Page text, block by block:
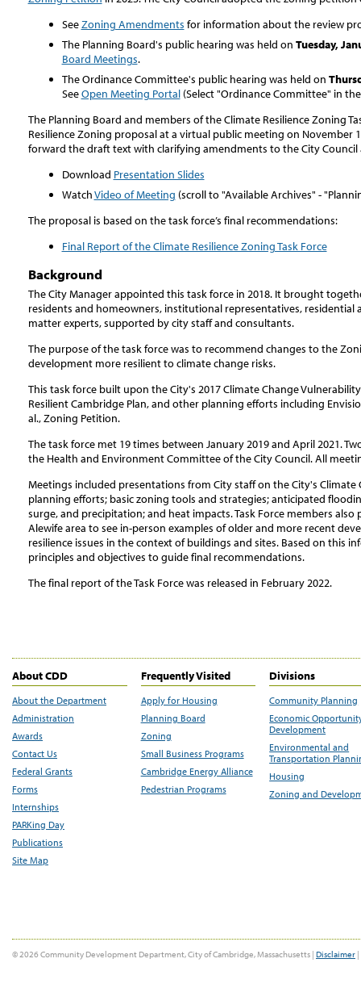
SeeZoning Amendments for information about the review
The Planning Board's public hearing was held on Tuesday,
Board Meetings.
The Ordinance Committee's public hearing was held on
SeeOpen Meeting Portal(Select "Ordinance Committee" in
The Planning Board and members of the Climate Resilience Zoning
Resilience Zoning proposal at a virtual public meeting on November
forward the draft text with clarifying amendments to the City Council
Download Presentation Slides
WatchVideo of Meeting (scroll to "Available Archives" -
The proposal is based on the task force’s final recommendations:
Final Report of the Climate Resilience Zoning Task Force
Background
The City Manager appointed this task force in 2018. It brought
residents and homeowners, institutional representatives, residential
matter experts, supported by city staff and consultants.
The purpose of the task force was to recommend changes to the
development more resilient to climate change risks.
This task force built upon the City's 2017 Climate Change
Resilient Cambridge Plan, and other planning efforts including
al., Zoning Petition.
The task force met 19 times between January 2019 and April 2021.
the Health and Environment Committee of the City Council. All
Meetings included presentations from City staff on the City's Climate
planning efforts; basic zoning tools and strategies; anticipated
surge, and precipitation; and heat impacts. Task Force members
Alewife area to see in-person examples of older and more recent
resilience issues in the context of buildings and sites. Based on this
principles and objectives to guide final recommendations.
The final report of the Task Force was released in February 2022.
About CDD
About the Department
Administration
Awards
Contact Us
Federal Grants
Forms
Internships
PARKing Day
Publications
Site Map
Frequently Visited
Apply for Housing
Planning Board
Zoning
Small Business Programs
Cambridge Energy Alliance
Pedestrian Programs
Divisions
Community Planning
Economic
Development
Environmental and
Transportation
Housing
Zoning and
© 2026 Community Development Department, City of Cambridge, Massachusetts | Disclaimer |